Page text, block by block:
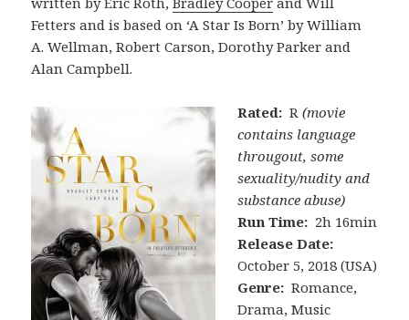
Fetters and is based on ‘A Star Is Born’ by William
A. Wellman, Robert Carson, Dorothy Parker and
Alan Campbell.
Rated: R(movie
contains language
througout, some
sexuality/nudity and
substance abuse)
Run Time: 2h 16min
Release Date:
October 5, 2018 (USA)
Genre: Romance,
Drama, Music